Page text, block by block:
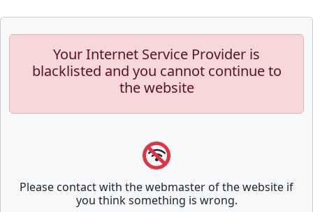
Your Internet Service Provider is
blacklisted and you cannot continue to
the website
Please contact with the webmaster of the website if
you think something is wrong.